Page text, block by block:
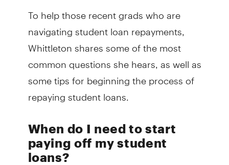
To help those recent grads who are
navigating student loan repayments,
Whittleton shares some of the most
common questions she hears, as well as
some tips for beginning the process of
repaying student loans.
When do I need to start
paying off my student
loans?